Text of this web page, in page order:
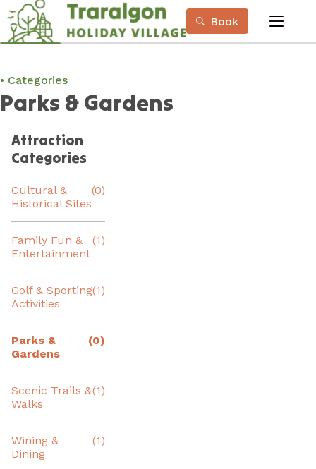
Skip
Content
Book menu
Parks & Gardens
Categories
Attraction
Categories
Cultural &
Historical Sites
(0)
Family Fun &
Entertainment
(1)
Golf & Sporting
Activities
(1)
Parks &
Gardens
(0)
Scenic Trails &
Walks
(1)
Wining &
Dining
(1)